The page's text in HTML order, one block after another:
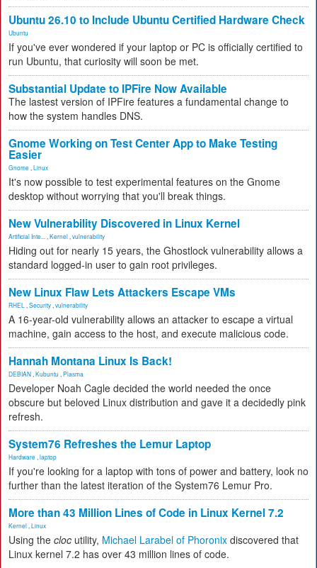
Ubuntu 26.10 to Include Ubuntu Certified Hardware Check
Ubuntu
If you've ever wondered if your laptop or PC is officially certified to
run Ubuntu, that curiosity will soon be met.
Substantial Update to IPFire Now Available
The lastest version of IPFire features a fundamental change to
how the system handles DNS.
Gnome Working on Test Center App to Make Testing
Easier
Gnome Linux
It's now possible to test experimental features on the Gnome
desktop without worrying that you'll break things.
New Vulnerability Discovered in Linux Kernel
Artificial Inte... Kernel vulnerability
Hiding out for nearly 15 years, the Ghostlock vulnerability allows a
standard logged-in user to gain root privileges.
New Linux Flaw Lets Attackers Escape VMs
RHEL Security vulnerability
A 16-year-old vulnerability allows an attacker to escape a virtual
machine, gain access to the host, and execute malicious code.
Hannah Montana Linux Is Back!
DEBIAN Kubuntu Plasma
Developer Noah Cagle decided the world needed the once
obscure but beloved Linux distribution and gave it a decidedly pink
refresh.
System76 Refreshes the Lemur Laptop
Hardware laptop
If you're looking for a laptop with tons of power and battery, look no
further than the latest iteration of the System76 Lemur Pro.
More than 43 Million Lines of Code in Linux Kernel 7.2
Kernel Linux
Using the cloc utility, Michael Larabel of Phoronix discovered that
Linux kernel 7.2 has over 43 million lines of code.